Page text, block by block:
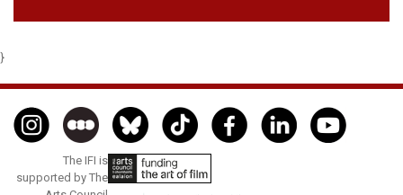
}
The IFI is
supported by The